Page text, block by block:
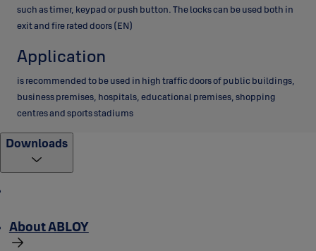
such as timer, keypad or push button. The locks can be used both in
exit and fire rated doors (EN)
Application
is recommended to be used in high traffic doors of public buildings,
business premises, hospitals, educational premises, shopping
centres and sports stadiums
Downloads
About ABLOY